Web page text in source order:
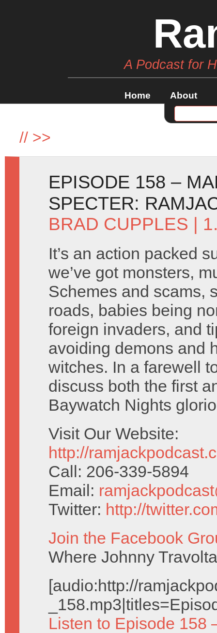
A Podcast for
Home About
// >>
EPISODE 158 –
SPECTER:
BRAD CUPPLES |
It’s an action packed
we’ve got monsters,
Schemes and scams,
roads, babies being
foreign invaders, and
avoiding demons and
witches. In a farewell
discuss both the first
Baywatch Nights
Visit Our Website:
http://
Call: 206-339-5894
Email:
Twitter: http://
Join the Facebook
Where Johnny
[audio:http://
Listen to Episode 158